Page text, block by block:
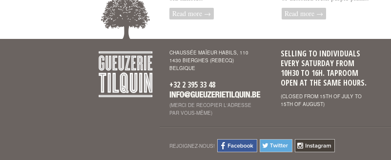
Read more →
Read more →
CHAUSSÉE MAÏEUR HABILS, 110
1430 BIERGHES (REBECQ)
BELGIQUE
+32 2 395 33 48
(MERCI DE RECOPIER L'ADRESSE
PAR VOUS-MÊME)
SELLING TO INDIVIDUALS
EVERY SATURDAY FROM
10H30 TO 16H. TAPROOM
OPEN AT THE SAME HOURS.
(CLOSED FROM 15TH OF JULY TO
15TH OF AUGUST)
REJOIGNEZ-NOUS!